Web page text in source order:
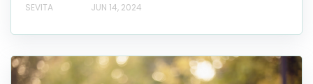
SEVITA JUN 14, 2024